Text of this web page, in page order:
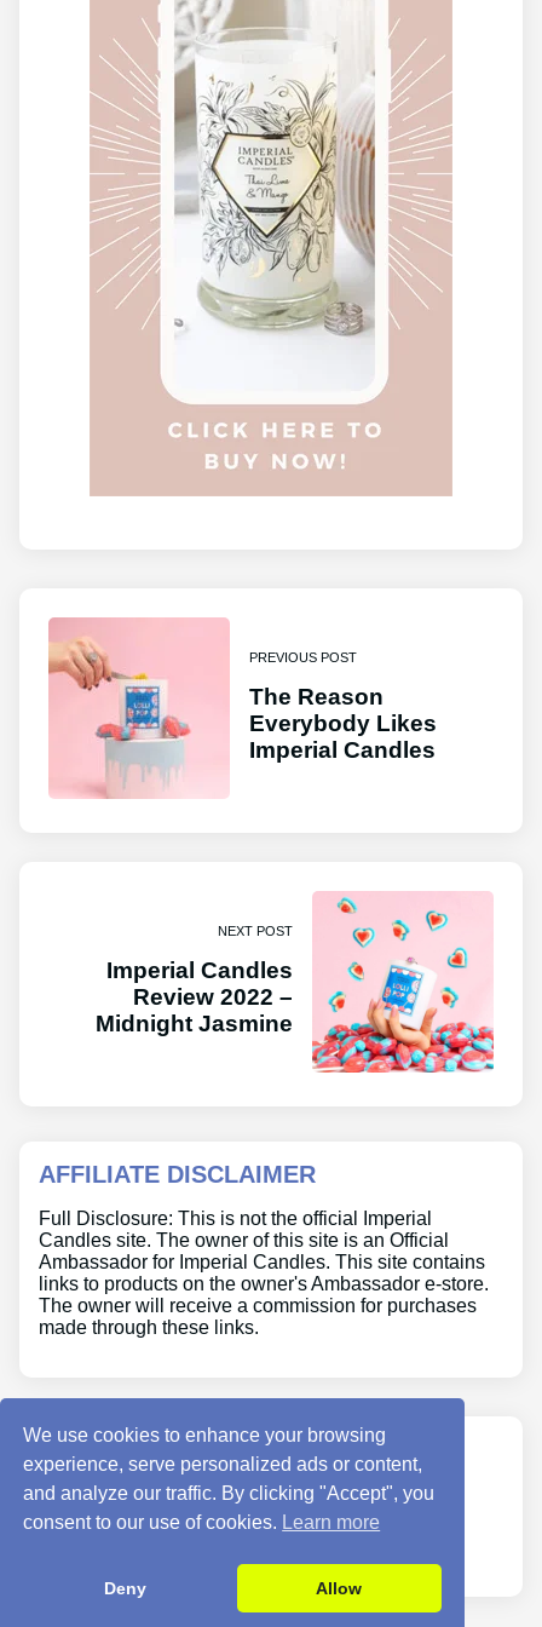
PREVIOUS POST
The Reason
Everybody Likes
Imperial Candles
NEXT POST
Imperial Candles
Review 2022 –
Midnight Jasmine
AFFILIATE DISCLAIMER
Full Disclosure: This is not the official Imperial
Candles site. The owner of this site is an Official
Ambassador for Imperial Candles. This site contains
links to products on the owner's Ambassador e-store.
The owner will receive a commission for purchases
made through these links.
ABOUT US
Site Info
We use cookies to enhance your browsing
experience, serve personalized ads or content,
and analyze our traffic. By clicking "Accept", you
consent to our use of cookies. Learn more
Deny Allow